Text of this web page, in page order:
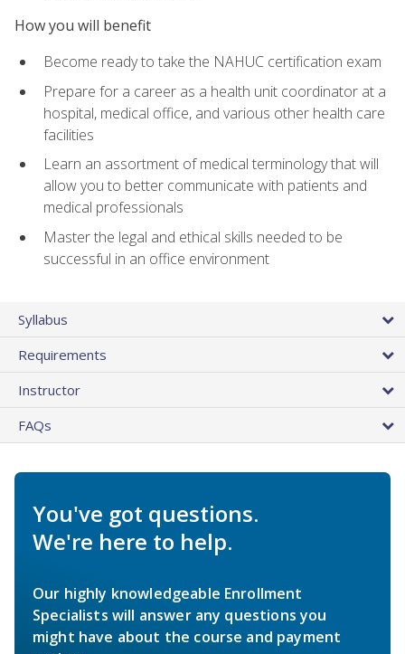
How you will benefit
Become ready to take the NAHUC certification exam
Prepare for a career as a health unit coordinator at a
hospital, medical office, and various other health care
facilities
Learn an assortment of medical terminology that will
allow you to better communicate with patients and
medical professionals
Master the legal and ethical skills needed to be
successful in an office environment
Syllabus
Requirements
Instructor
FAQs
You've got questions.
We're here to help.
Our highly knowledgeable Enrollment
Specialists will answer any questions you
might have about the course and payment